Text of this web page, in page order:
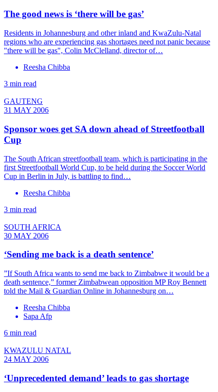
The good news is ‘there will be gas’
Residents in Johannesburg and other inland and KwaZulu-Natal
regions who are experiencing gas shortages need not panic because
"there will be gas", Colin McClelland, director of…
Reesha Chibba
3 min read
GAUTENG
31 MAY 2006
Sponsor woes get SA down ahead of Streetfootball
Cup
The South African streetfootball team, which is participating in the
first Streetfootball World Cup, to be held during the Soccer World
Cup in Berlin in July, is battling to find…
Reesha Chibba
3 min read
SOUTH AFRICA
30 MAY 2006
‘Sending me back is a death sentence’
”If South Africa wants to send me back to Zimbabwe it would be a
death sentence,” former Zimbabwean opposition MP Roy Bennett
told the Mail & Guardian Online in Johannesburg on…
Reesha Chibba
Sapa Afp
6 min read
KWAZULU NATAL
24 MAY 2006
‘Unprecedented demand’ leads to gas shortage